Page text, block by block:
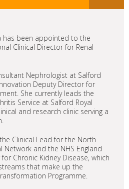
has been appointed to the
Clinical Director for Renal
Nephrologist at Salford
Deputy Director for
She currently leads the
Service at Salford Royal
and research clinic serving a
Clinical Lead for the North
Network and the NHS England
Chronic Kidney Disease, which
that make up the
Programme.